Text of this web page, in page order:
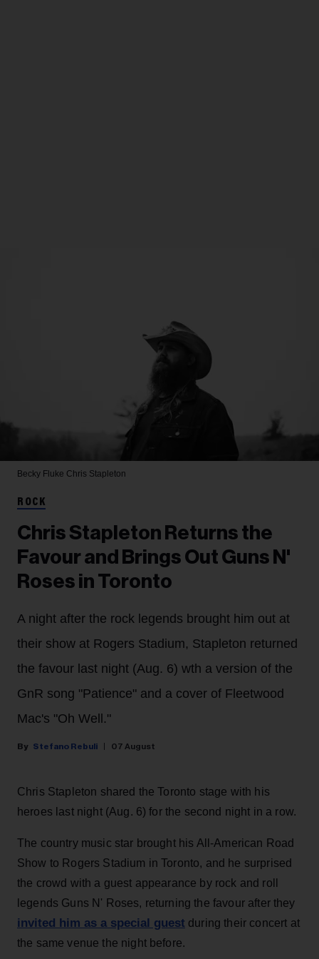
Becky Fluke Chris Stapleton
ROCK
Chris Stapleton Returns the
Favour and Brings Out Guns N'
Roses in Toronto
A night after the rock legends brought him out at
their show at Rogers Stadium, Stapleton returned
the favour last night (Aug. 6) wth a version of the
GnR song "Patience" and a cover of Fleetwood
Mac's "Oh Well."
Stefano Rebuli 07 August
Chris Stapleton shared the Toronto stage with his
heroes last night (Aug. 6) for the second night in a row.
The country music star brought his All-American Road
Show to Rogers Stadium in Toronto, and he surprised
the crowd with a guest appearance by rock and roll
legends Guns N' Roses, returning the favour after they
invited him as a special guest during their concert at
the same venue the night before.